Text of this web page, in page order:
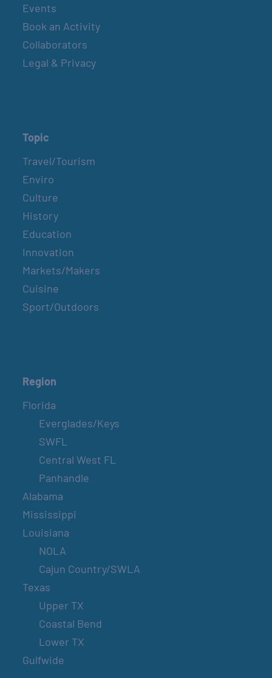
Events
Book an Activity
Collaborators
Legal & Privacy
Topic
Travel/Tourism
Enviro
Culture
History
Education
Innovation
Markets/Makers
Cuisine
Sport/Outdoors
Region
Florida
Everglades/Keys
SWFL
Central West FL
Panhandle
Alabama
Mississippi
Louisiana
NOLA
Cajun Country/SWLA
Texas
Upper TX
Coastal Bend
Lower TX
Gulfwide